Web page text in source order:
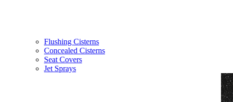
Flushing Cisterns
Concealed Cisterns
Seat Covers
Jet Sprays